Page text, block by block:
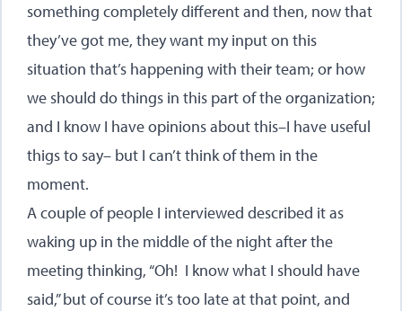
something completely different and then, now that
they’ve got me, they want my input on this
situation that’s happening with their team; or how
we should do things in this part of the organization;
and I know I have opinions about this–I have useful
thigs to say– but I can’t think of them in the
moment.
A couple of people I interviewed described it as
waking up in the middle of the night after the
meeting thinking, “Oh! I know what I should have
said,” but of course it’s too late at that point, and